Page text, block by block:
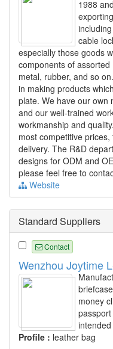
1988
cable
especially those goods
components of assorted
metal, rubber, and so
in making products
plate. We have our own
and our well-trained
workmanship and
most competitive
delivery. The R&D
designs for ODM and
please feel free to
Website
Standard Suppliers
Contact
Wenzhou Joytime
money
passport
Profile : leather bag